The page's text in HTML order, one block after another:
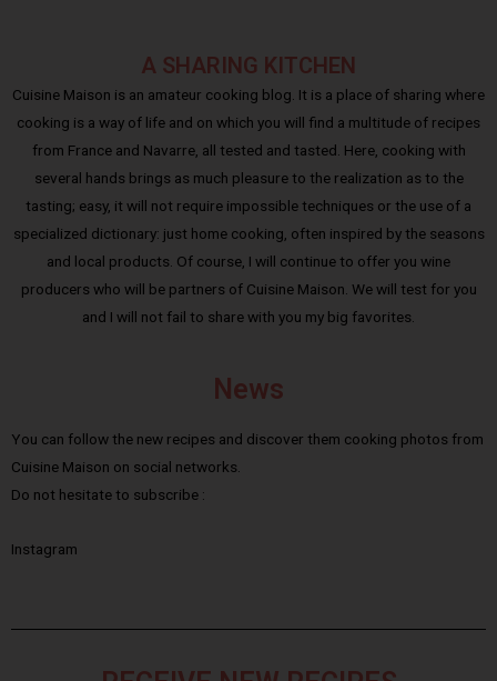
A SHARING KITCHEN
Cuisine Maison is an amateur cooking blog. It is a place of sharing where
cooking is a way of life and on which you will find a multitude of recipes
from France and Navarre, all tested and tasted. Here, cooking with
several hands brings as much pleasure to the realization as to the
tasting; easy, it will not require impossible techniques or the use of a
specialized dictionary: just home cooking, often inspired by the seasons
and local products. Of course, I will continue to offer you wine
producers who will be partners of Cuisine Maison. We will test for you
and I will not fail to share with you my big favorites.
News
You can follow the new recipes and discover them cooking photos from
Cuisine Maison on social networks.
Do not hesitate to subscribe :
Instagram